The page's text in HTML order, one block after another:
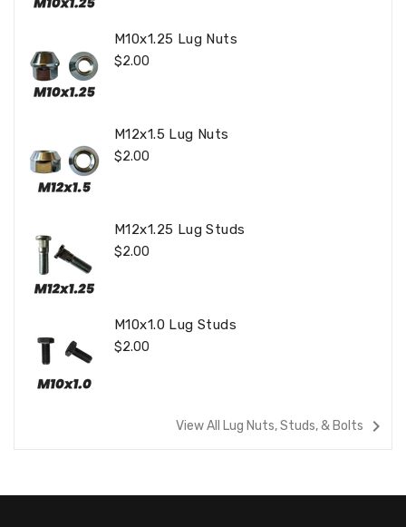
M10x1.25 Lug Nuts
Regular
$2.00
M12x1.5 Lug Nuts
Regular
$2.00
M12x1.25 Lug Studs
Regular
$2.00
M10x1.0 Lug Studs
Regular
$2.00
View All Lug Nuts, Studs, & Bolts navigate_next